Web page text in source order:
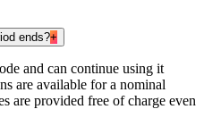
ends?+
and can continue using it
are available for a nominal
are provided free of charge even